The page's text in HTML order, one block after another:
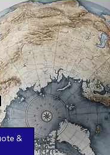
&